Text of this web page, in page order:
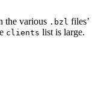
the various .bzl files’
clients list is large.